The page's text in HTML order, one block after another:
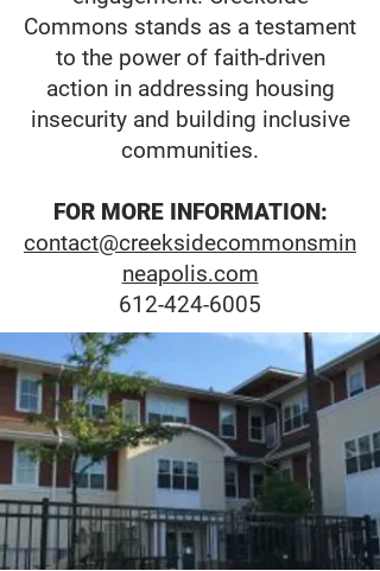
Commons stands as a testament
to the power of faith-driven
action in addressing housing
insecurity and building inclusive
communities.
FOR MORE INFORMATION:
contact@creeksidecommonsmin
neapolis.com
612-424-6005